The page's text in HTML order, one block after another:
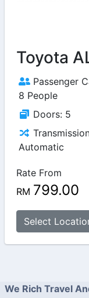
Toyota
Passenger
8 People
Doors: 5
Automatic
Rate From
RM 799.00
Select
We Rich Travel